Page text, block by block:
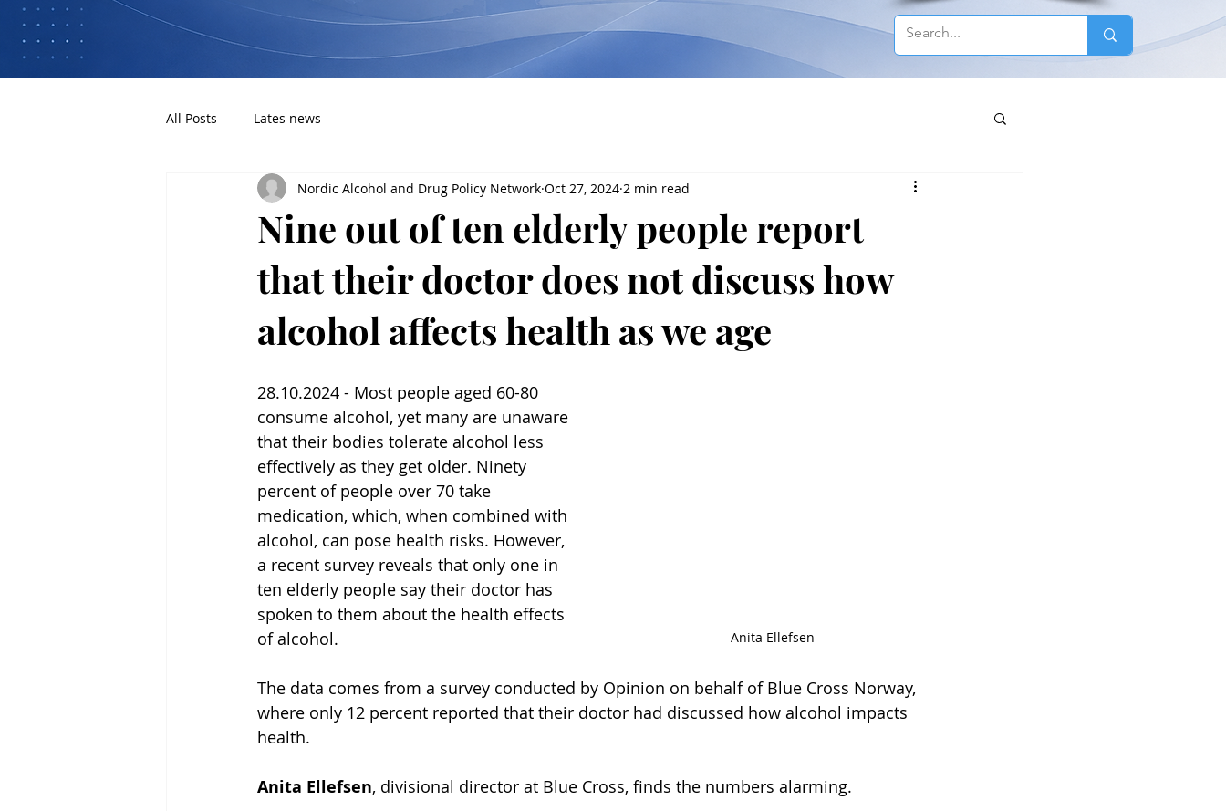
All Posts Lates news
Nine out of ten elderly people report
that their doctor does not discuss how
alcohol affects health as we age
Nordic Alcohol and Drug Policy Network Oct 27, 2024 2 min read
Anita Ellefsen
28.10.2024 - Most people aged 60-80
consume alcohol, yet many are unaware
that their bodies tolerate alcohol less
effectively as they get older. Ninety
percent of people over 70 take
medication, which, when combined with
alcohol, can pose health risks. However,
a recent survey reveals that only one in
ten elderly people say their doctor has
spoken to them about the health effects
of alcohol.
The data comes from a survey conducted by Opinion on behalf of Blue Cross Norway,
where only 12 percent reported that their doctor had discussed how alcohol impacts
health.
Anita Ellefsen, divisional director at Blue Cross, finds the numbers alarming.